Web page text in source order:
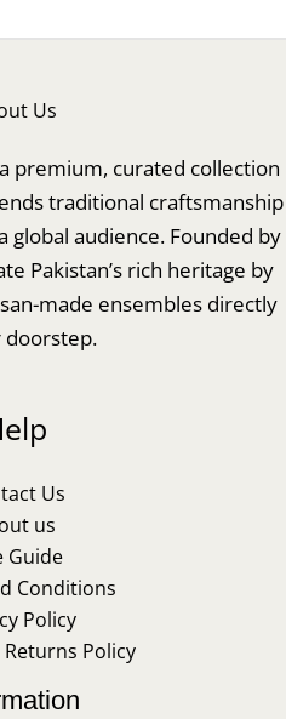
Us
premium, curated collection
traditional craftsmanship
audience. Founded by
Pakistan’s rich heritage by
made ensembles directly
Us
us
Guide
Conditions
Policy
Policy